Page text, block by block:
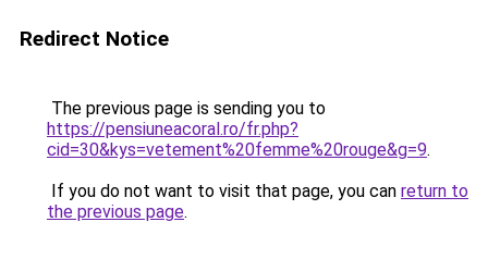
Redirect Notice
The previous page is sending you to
https://pensiuneacoral.ro/fr.php?
cid=30&kys=vetement%20femme%20rouge&g=9.
If you do not want to visit that page, you can return to
the previous page.